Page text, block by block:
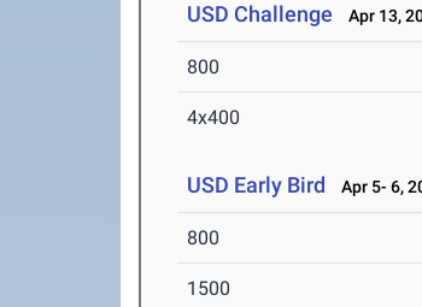
USD Challenge Apr 13,
800
4x400
USD Early Bird Apr 5- 6,
800
1500